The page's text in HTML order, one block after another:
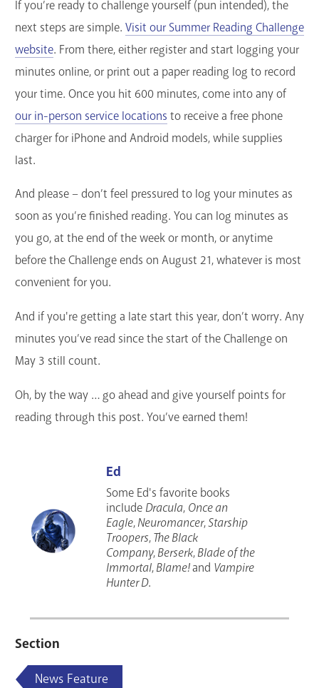
If you’re ready to challenge yourself (pun intended), the
next steps are simple. Visit our Summer Reading Challenge
website. From there, either register and start logging your
minutes online, or print out a paper reading log to record
your time. Once you hit 600 minutes, come into any of
our in-person service locations to receive a free phone
charger for iPhone and Android models, while supplies
last.
And please – don’t feel pressured to log your minutes as
soon as you’re finished reading. You can log minutes as
you go, at the end of the week or month, or anytime
before the Challenge ends on August 21, whatever is most
convenient for you.
And if you're getting a late start this year, don’t worry. Any
minutes you’ve read since the start of the Challenge on
May 3 still count.
Oh, by the way … go ahead and give yourself points for
reading through this post. You’ve earned them!
Ed
Some Ed's favorite books
include Dracula, Once an
Eagle,Neuromancer,Starship
Troopers,The Black
Company,Berserk,Blade of the
Immortal,Blame!and Vampire
Hunter D.
Section
News Feature